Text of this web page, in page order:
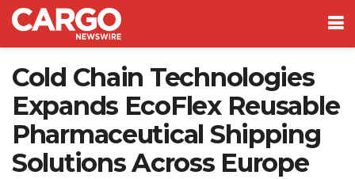
Cold Chain Technologies
Expands EcoFlex Reusable
Pharmaceutical Shipping
Solutions Across Europe